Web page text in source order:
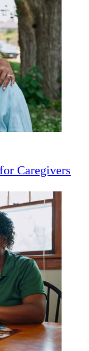
Caregivers